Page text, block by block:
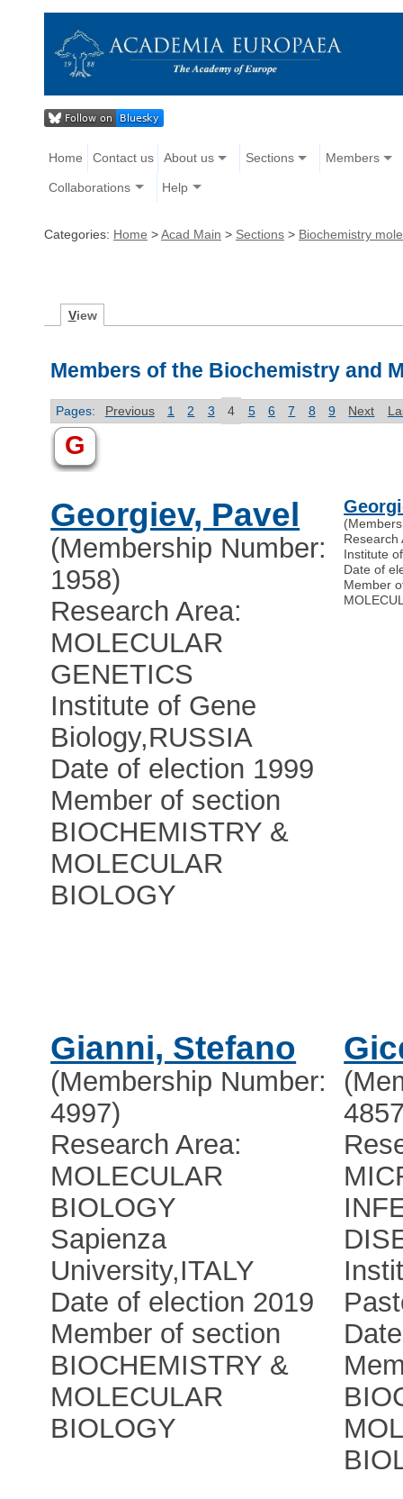
Home Contact us About us Sections Members
Collaborations Help
Categories: Home >Acad Main > Sections > Biochemistry
View
Members of the Biochemistry and
Pages: Previous 1 2 3 4 5 6 7 8 9 Next
G
Georgiev, Pavel
(Membership Number:
1958)
Research Area:
MOLECULAR
GENETICS
Institute of Gene
Biology,RUSSIA
Date of election 1999
Member of section
BIOCHEMISTRY &
MOLECULAR
BIOLOGY
Research
Institute
Date of
Member
Gianni, Stefano
(Membership Number:
4997)
Research Area:
MOLECULAR
BIOLOGY
Sapienza
University,ITALY
Date of election 2019
Member of section
BIOCHEMISTRY &
MOLECULAR
BIOLOGY